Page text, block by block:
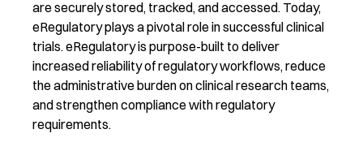
are securely stored, tracked, and accessed. Today,
eRegulatory plays a pivotal role in successful clinical
trials. eRegulatory is purpose-built to deliver
increased reliability of regulatory workflows, reduce
the administrative burden on clinical research teams,
and strengthen compliance with regulatory
requirements.